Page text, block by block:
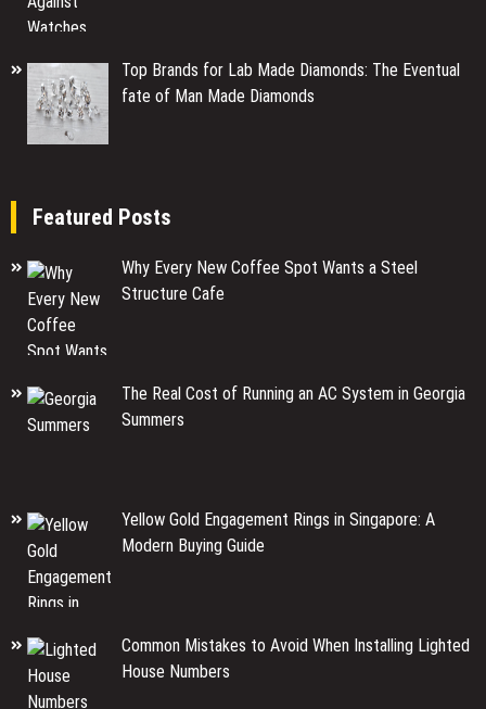
Top Brands for Lab Made Diamonds: The Eventual
fate of Man Made Diamonds
Featured Posts
Why Every New Coffee Spot Wants a Steel
Structure Cafe
The Real Cost of Running an AC System in Georgia
Summers
Yellow Gold Engagement Rings in Singapore: A
Modern Buying Guide
Common Mistakes to Avoid When Installing Lighted
House Numbers